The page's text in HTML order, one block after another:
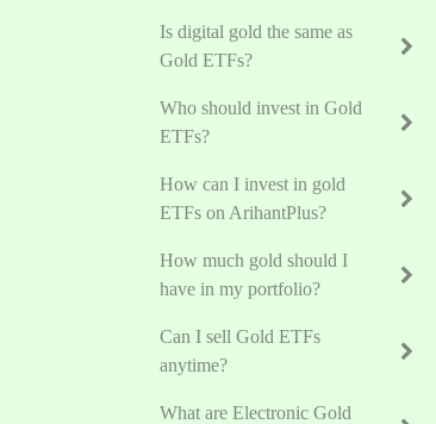
Is digital gold the same as
Gold ETFs?
Who should invest in Gold
ETFs?
How can I invest in gold
ETFs on ArihantPlus?
How much gold should I
have in my portfolio?
Can I sell Gold ETFs
anytime?
What are Electronic Gold